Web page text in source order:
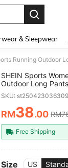
& Sleepwear
Running Outdoor
SHEIN Sports
Outdoor Long
SKU:
PRICE
RM38.00
Free Shipping
Size US